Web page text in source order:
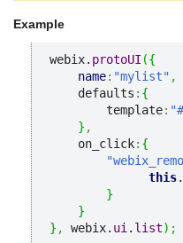
Example
webix. protoUI ({
name: "mylist" ,
    defaults
: {
        template
:
} ,
    on_click
: {
this.
}
}
} , webix. ui . list) ;